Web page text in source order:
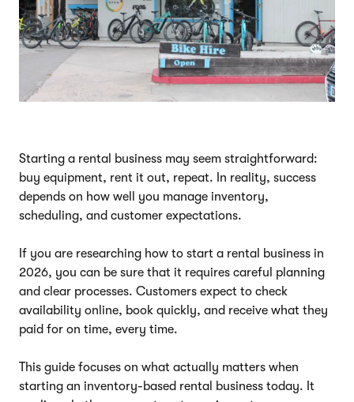
Starting a rental business may seem straightforward:
buy equipment, rent it out, repeat. In reality, success
depends on how well you manage inventory,
scheduling, and customer expectations.
If you are researching how to start a rental business in
2026, you can be sure that it requires careful planning
and clear processes. Customers expect to check
availability online, book quickly, and receive what they
paid for on time, every time.
This guide focuses on what actually matters when
starting an inventory-based rental business today. It